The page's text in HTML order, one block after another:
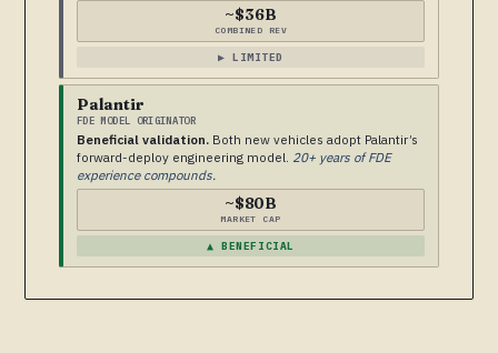
~$36B
COMBINED REV
▶ LIMITED
Palantir
FDE MODEL ORIGINATOR
Beneficial validation. Both new vehicles adopt Palantir’s
forward-deploy engineering model. 20+ years of FDE
experience compounds.
~$80B
MARKET CAP
▲ BENEFICIAL